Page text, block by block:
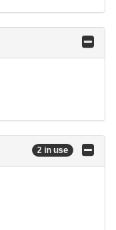
2 in use